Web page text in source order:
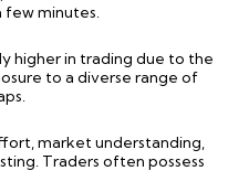
few minutes.
higherin trading due to the
to a diverse range of
market understanding,
Traders often possess